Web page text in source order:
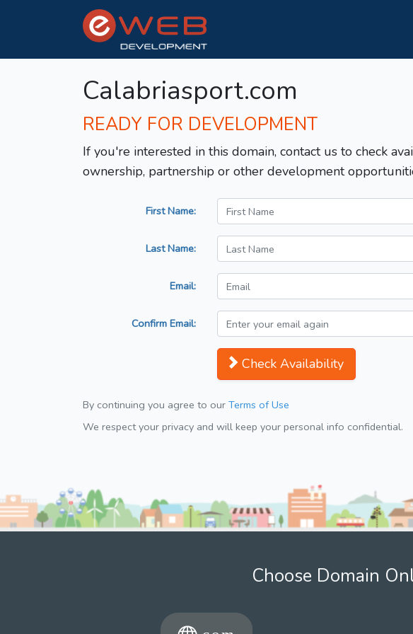
Calabriasport.com
READY FOR DEVELOPMENT
If you're interested in this domain, contact us to check
ownership, partnership or other development
First Name:
Last Name:
Email:
Confirm Email:
Check Availability
By continuing you agree to our Terms of Use
We respect your privacy and will keep your personal info confidential.
Choose Domain